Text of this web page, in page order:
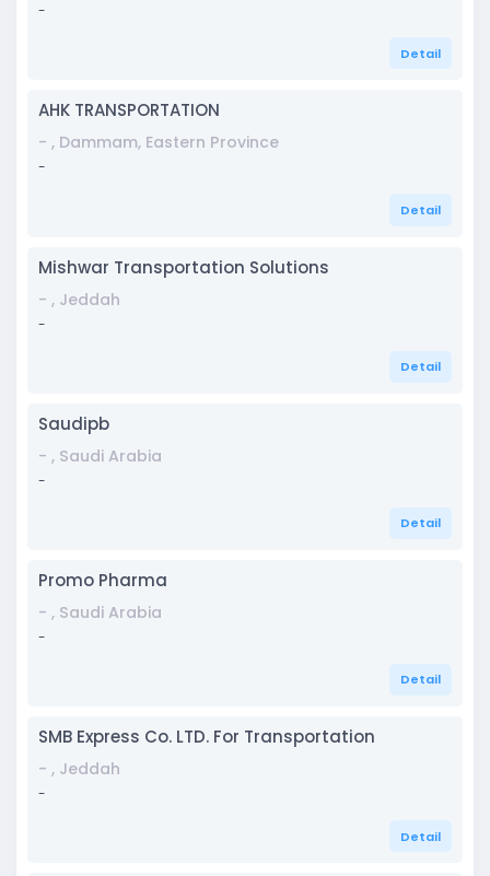
-
Detail
AHK TRANSPORTATION
- , Dammam, Eastern Province
-
Detail
Mishwar Transportation Solutions
- , Jeddah
-
Detail
Saudipb
- , Saudi Arabia
-
Detail
Promo Pharma
- , Saudi Arabia
-
Detail
SMB Express Co. LTD. For Transportation
- , Jeddah
-
Detail